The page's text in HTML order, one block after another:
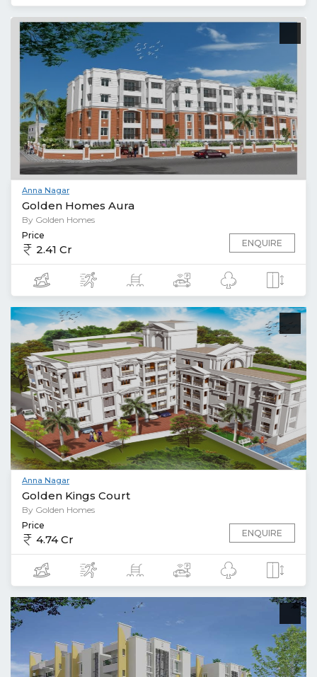
Anna Nagar
Golden Homes Aura
By Golden Homes
Price
2.41 Cr ENQUIRE
Anna Nagar
Golden Kings Court
By Golden Homes
Price
4.74 Cr ENQUIRE